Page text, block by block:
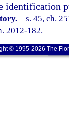
identification
—s. 45, ch.
2012-182.
© 1995-2026 The